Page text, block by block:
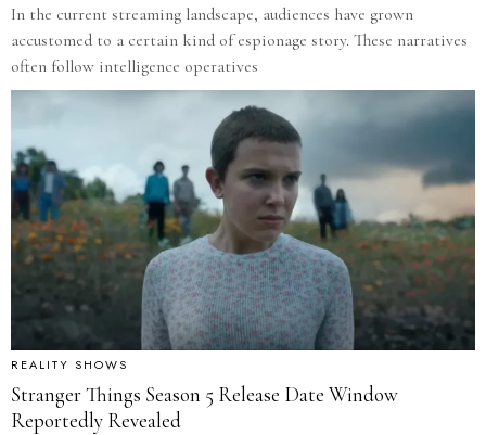
In the current streaming landscape, audiences have grown
accustomed to a certain kind of espionage story. These narratives
often follow intelligence operatives
REALITY SHOWS
Stranger Things Season 5 Release Date Window
Reportedly Revealed